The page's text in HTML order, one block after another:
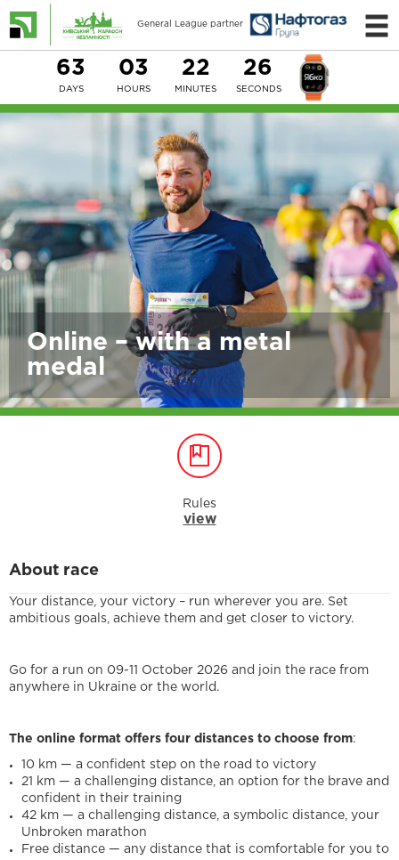
General League partner
63
DAYS
03
HOURS
22
MINUTES
25
SECONDS
Online – with a metal
medal
Rules
view
About race
Your distance, your victory – run wherever you are. Set
ambitious goals, achieve them and get closer to victory.
Go for a run on 09-11 October 2026 and join the race from
anywhere in Ukraine or the world.
The online format offers four distances to choose from:
10 km — a confident step on the road to victory
21 km — a challenging distance, an option for the brave and
confident in their training
42 km — a challenging distance, a symbolic distance, your
Unbroken marathon
Free distance — any distance that is comfortable for you to